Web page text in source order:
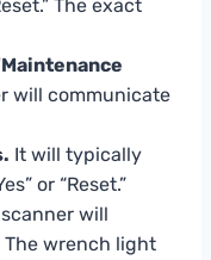
The exact
will communicate
It will typically
or “Reset.”
will
The wrench light